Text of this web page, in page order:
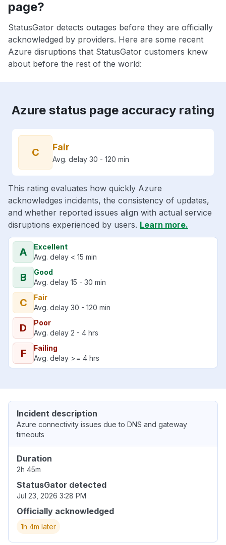
page?
StatusGator detects outages before they are officially
acknowledged by providers. Here are some recent
Azure disruptions that StatusGator customers knew
about before the rest of the world:
Azure status page accuracy rating
C Fair
Avg. delay 30 - 120 min
This rating evaluates how quickly Azure
acknowledges incidents, the consistency of updates,
and whether reported issues align with actual service
disruptions experienced by users. Learn more.
A
Excellent
Avg. delay < 15 min
B
Good
Avg. delay 15 - 30 min
C
Fair
Avg. delay 30 - 120 min
D
Poor
Avg. delay 2 - 4 hrs
F
Failing
Avg. delay >= 4 hrs
Incident description
Azure connectivity issues due to DNS and gateway
timeouts
Duration
2h 45m
StatusGator detected
Jul 23, 2026 3:28 PM
Officially acknowledged
1h 4m later